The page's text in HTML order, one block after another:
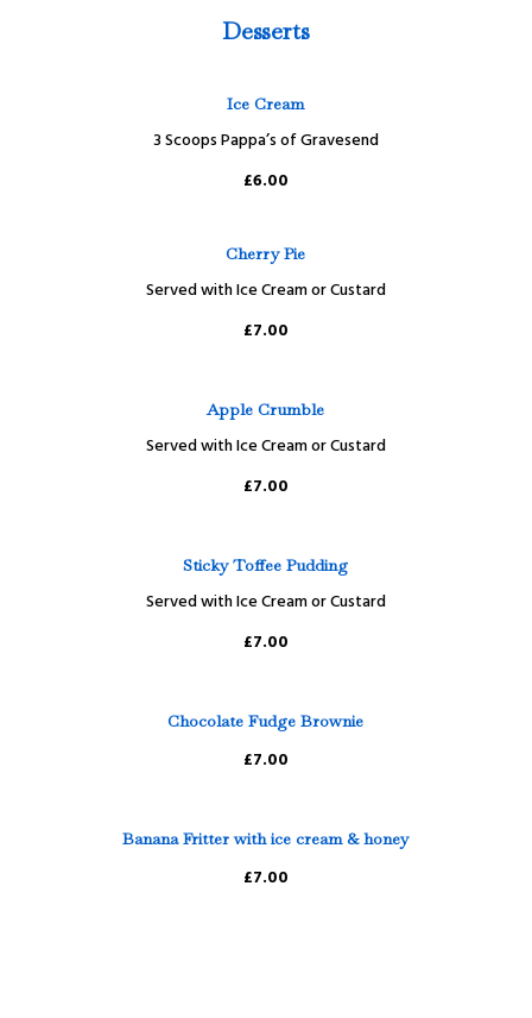
Desserts
Ice Cream
3 Scoops Pappa’s of Gravesend
£6.00
Cherry Pie
Served with Ice Cream or Custard
£7.00
Apple Crumble
Served with Ice Cream or Custard
£7.00
Sticky Toffee Pudding
Served with Ice Cream or Custard
£7.00
Chocolate Fudge Brownie
£7.00
Banana Fritter with ice cream & honey
£7.00